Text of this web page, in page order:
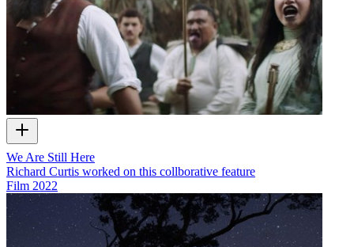
We Are Still Here
Richard Curtis worked on this collborative feature
Film 2022